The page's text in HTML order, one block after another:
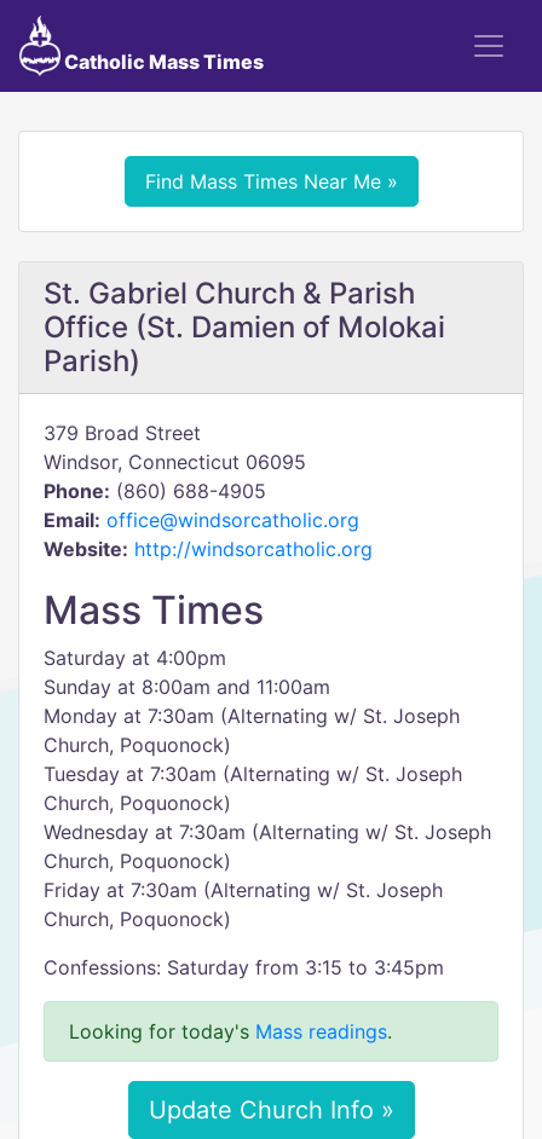
Catholic Mass Times
Find Mass Times Near Me »
St. Gabriel Church & Parish
Office (St. Damien of Molokai
Parish)
379 Broad Street
Windsor, Connecticut 06095
Phone: (860) 688-4905
Email: office@windsorcatholic.org
Website: http://windsorcatholic.org
Mass Times
Saturday at 4:00pm
Sunday at 8:00am and 11:00am
Monday at 7:30am (Alternating w/ St. Joseph
Church, Poquonock)
Tuesday at 7:30am (Alternating w/ St. Joseph
Church, Poquonock)
Wednesday at 7:30am (Alternating w/ St. Joseph
Church, Poquonock)
Friday at 7:30am (Alternating w/ St. Joseph
Church, Poquonock)
Confessions: Saturday from 3:15 to 3:45pm
Looking for today's Mass readings.
Update Church Info »